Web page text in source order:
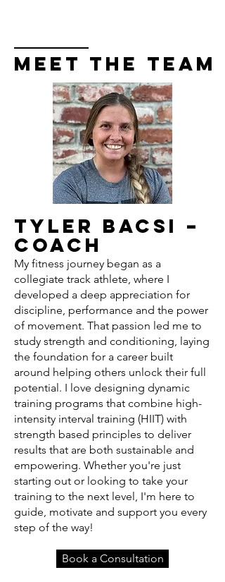
Meet the Team
Tyler Bacsi –
Coach
My fitness journey began as a
collegiate track athlete, where I
developed a deep appreciation for
discipline, performance and the power
of movement. That passion led me to
study strength and conditioning, laying
the foundation for a career built
around helping others unlock their full
potential. I love designing dynamic
training programs that combine high-
intensity interval training (HIIT) with
strength based principles to deliver
results that are both sustainable and
empowering. Whether you're just
starting out or looking to take your
training to the next level, I'm here to
guide, motivate and support you every
step of the way!
Book a Consultation